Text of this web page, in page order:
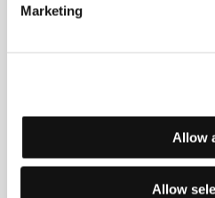
Marketing
Allow
Allow
The Crystal Globe
world premieres,